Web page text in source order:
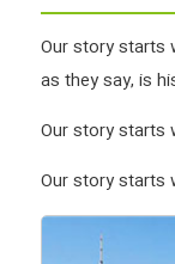
Our story starts
as they say, is
Our story starts
Our story starts